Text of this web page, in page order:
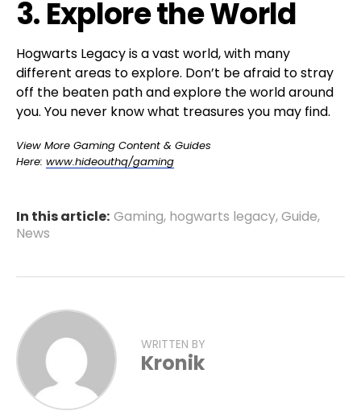
3. Explore the World
Hogwarts Legacy is a vast world, with many
different areas to explore. Don’t be afraid to stray
off the beaten path and explore the world around
you. You never know what treasures you may find.
View More Gaming Content & Guides
Here: www.hideouthq/gaming
In this article: Gaming, hogwarts legacy,Guide,
News
WRITTEN BY
Kronik